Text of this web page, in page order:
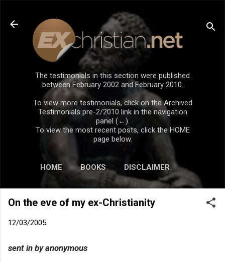
Skip to main content
The testimonials in this section were published
between February 2002 and February 2010.
To view more testimonials, click on the Archived
Testimonials pre-2/2010 link in the navigation
panel (←).
To view the most recent posts, click the HOME
page below.
HOME BOOKS DISCLAIMER
On the eve of my ex-Christianity
12/03/2005
sent in by anonymous